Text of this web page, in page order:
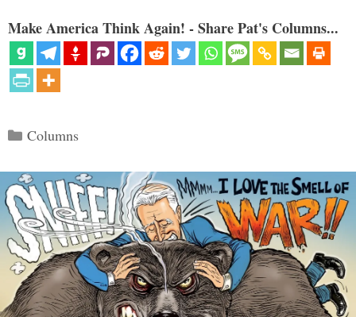
Make America Think Again! - Share Pat's Columns...
Categories
Columns